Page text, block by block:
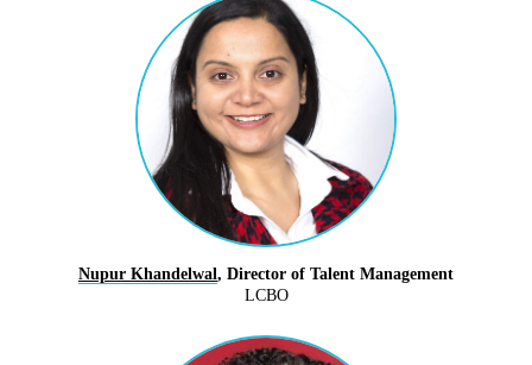
Nupur Khandelwal, Director of Talent Management
LCBO